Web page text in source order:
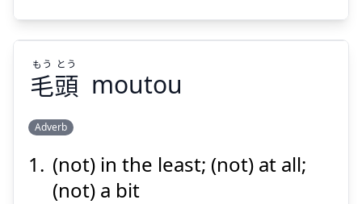
Suspend
もう
とう
毛頭
もう とう
moutou
Adverb
(not) in the least; (not) at all;
(not) a bit